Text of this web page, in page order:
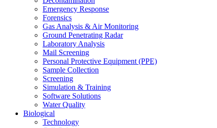
Emergency Response
Forensics
Gas Analysis & Air Monitoring
Ground Penetrating Radar
Laboratory Analysis
Mail Screening
Personal Protective Equipment (PPE)
Sample Collection
Screening
Simulation & Training
Software Solutions
Water Quality
Biological
Technology